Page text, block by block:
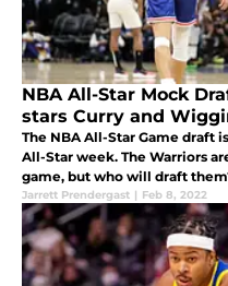
NBA All-Star Mock
stars Curry and
The NBA All-Star Game draft
All-Star week. The Warriors
game, but who will draft
Jarrett Prendergast | Feb 8, 2022